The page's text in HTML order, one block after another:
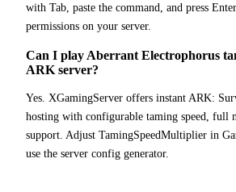
with Tab, paste the command, and press
permissions on your server.
Can I play Aberrant Electrophorus
ARK server?
Yes. XGamingServer offers instant ARK:
hosting with configurable taming speed, full
support. Adjust TamingSpeedMultiplier in
use the server config generator.